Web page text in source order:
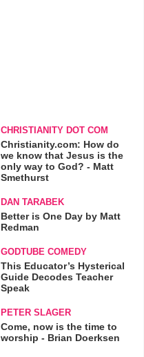
CHRISTIANITY DOT COM
Christianity.com: How do
we know that Jesus is the
only way to God? - Matt
Smethurst
DAN TARABEK
Better is One Day by Matt
Redman
GODTUBE COMEDY
This Educator’s Hysterical
Guide Decodes Teacher
Speak
PETER SLAGER
Come, now is the time to
worship - Brian Doerksen